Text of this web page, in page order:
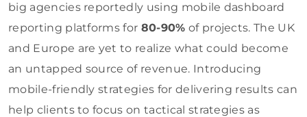
big agencies reportedly using mobile dashboard
reporting platforms for 80-90% of projects. The UK
and Europe are yet to realize what could become
an untapped source of revenue. Introducing
mobile-friendly strategies for delivering results can
help clients to focus on tactical strategies as